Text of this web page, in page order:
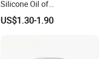
Silicone Oil of
Polydimethylsiloxane Pdms
9006-65-9 Iota 201
US$1.30-1.90